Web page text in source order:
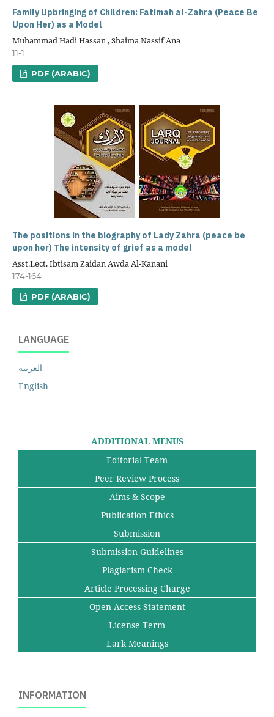
Family Upbringing of Children: Fatimah al-Zahra (Peace Be
Upon Her) as a Model
Muhammad Hadi Hassan , Shaima Nassif Ana
11-1
PDF (ARABIC)
The positions in the biography of Lady Zahra (peace be
upon her) The intensity of grief as a model
Asst.Lect. Ibtisam Zaidan Awda Al-Kanani
174-164
PDF (ARABIC)
LANGUAGE
العربية
English
ADDITIONAL MENUS
Editorial Team
Peer Review Process
Aims & Scope
Publication Ethics
Submission
Submission Guidelines
Plagiarism Check
Article Processing Charge
Open Access Statement
License Term
Lark Meanings
INFORMATION